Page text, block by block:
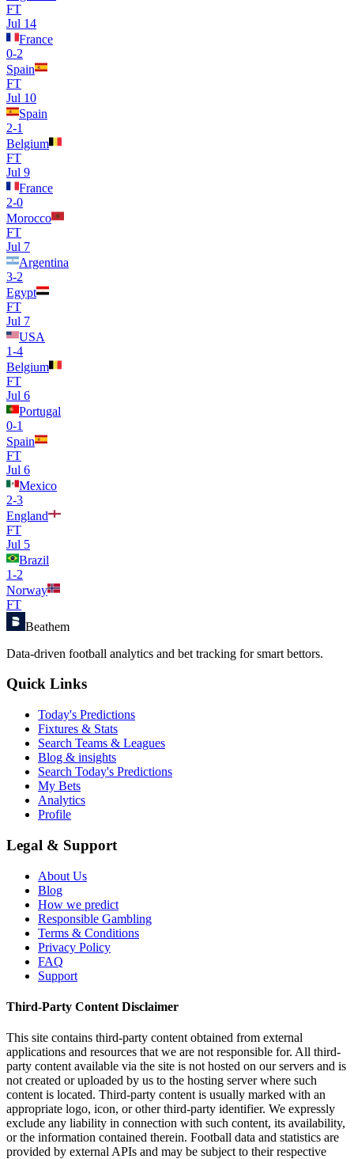
FT
Jul 14
France
0-2
Spain
FT
Jul 10
Spain
2-1
Belgium
FT
Jul 9
France
2-0
Morocco
FT
Jul 7
Argentina
3-2
Egypt
FT
Jul 7
USA
1-4
Belgium
FT
Jul 6
Portugal
0-1
Spain
FT
Jul 6
Mexico
2-3
England
FT
Jul 5
Brazil
1-2
Norway
FT
Beathem
Data-driven football analytics and bet tracking for smart bettors.
Quick Links
Today's Predictions
Fixtures & Stats
Search Teams & Leagues
Blog & insights
Search Today's Predictions
My Bets
Analytics
Profile
Legal & Support
About Us
Blog
How we predict
Responsible Gambling
Terms & Conditions
Privacy Policy
FAQ
Support
Third-Party Content Disclaimer
This site contains third-party content obtained from external
applications and resources that we are not responsible for. All third-
party content available via the site is not hosted on our servers and is
not created or uploaded by us to the hosting server where such
content is located. Third-party content is usually marked with an
appropriate logo, icon, or other third-party identifier. We expressly
exclude any liability in connection with such content, its availability,
or the information contained therein. Football data and statistics are
provided by external APIs and may be subject to their respective